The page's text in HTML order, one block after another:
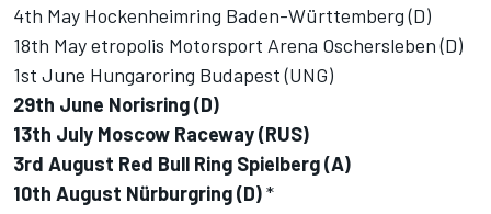
4th May Hockenheimring Baden-Württemberg (D)
18th May etropolis Motorsport Arena Oschersleben (D)
1st June Hungaroring Budapest (UNG)
29th June Norisring (D)
13th July Moscow Raceway (RUS)
3rd August Red Bull Ring Spielberg (A)
10th August Nürburgring (D)*